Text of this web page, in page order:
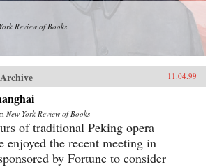
Review of Books
11.04.99
New York Review of Books
of traditional Peking opera
enjoyed the recent meeting in
by Fortune to consider